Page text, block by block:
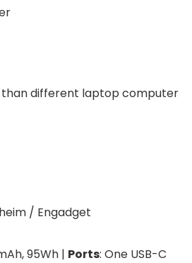
different laptop computer
/ Engadget
95Wh | Ports: One USB-C